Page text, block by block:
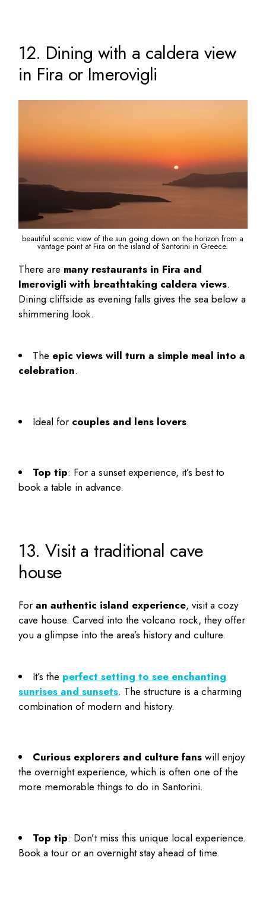
12. Dining with a caldera view
in Fira or Imerovigli
beautiful scenic view of the sun going down on the horizon from a
vantage point at Fira on the island of Santorini in Greece.
There are many restaurants in Fira and
Imerovigli with breathtaking caldera views.
Dining cliffside as evening falls gives the sea below a
shimmering look.
The epic views will turn a simple meal into a
celebration.
Ideal for couples and lens lovers.
Top tip: For a sunset experience, it’s best to
book a table in advance.
13. Visit a traditional cave
house
Foran authentic island experience, visit a cozy
cave house. Carved into the volcano rock, they offer
you a glimpse into the area’s history and culture.
It’s the perfect setting to see enchanting
sunrises and sunsets. The structure is a charming
combination of modern and history.
Curious explorers and culture fans will enjoy
the overnight experience, which is often one of the
more memorablethings to do in Santorini.
Top tip: Don’t miss this unique local experience.
Book a tour or an overnight stay ahead of time.